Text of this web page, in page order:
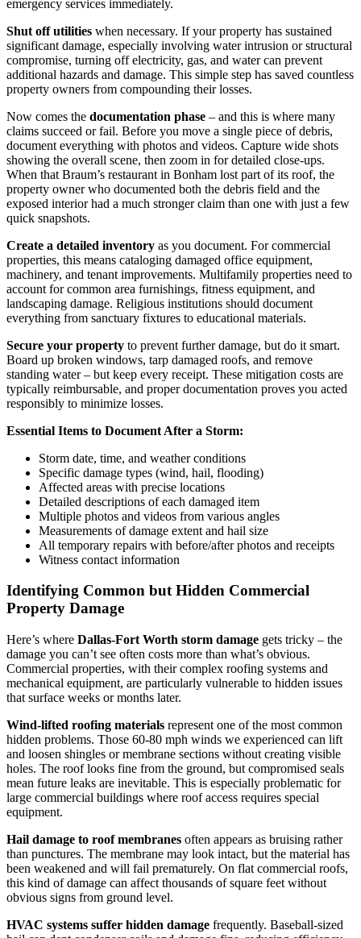
emergency services immediately.
Shut off utilities when necessary. If your property has sustained
significant damage, especially involving water intrusion or structural
compromise, turning off electricity, gas, and water can prevent
additional hazards and damage. This simple step has saved countless
property owners from compounding their losses.
Now comes the documentation phase – and this is where many
claims succeed or fail. Before you move a single piece of debris,
document everything with photos and videos. Capture wide shots
showing the overall scene, then zoom in for detailed close-ups.
When that Braum’s restaurant in Bonham lost part of its roof, the
property owner who documented both the debris field and the
exposed interior had a much stronger claim than one with just a few
quick snapshots.
Create a detailed inventory as you document. For commercial
properties, this means cataloging damaged office equipment,
machinery, and tenant improvements. Multifamily properties need to
account for common area furnishings, fitness equipment, and
landscaping damage. Religious institutions should document
everything from sanctuary fixtures to educational materials.
Secure your property to prevent further damage, but do it smart.
Board up broken windows, tarp damaged roofs, and remove
standing water – but keep every receipt. These mitigation costs are
typically reimbursable, and proper documentation proves you acted
responsibly to minimize losses.
Essential Items to Document After a Storm:
Storm date, time, and weather conditions
Specific damage types (wind, hail, flooding)
Affected areas with precise locations
Detailed descriptions of each damaged item
Multiple photos and videos from various angles
Measurements of damage extent and hail size
All temporary repairs with before/after photos and receipts
Witness contact information
Identifying Common but Hidden Commercial
Property Damage
Here’s where Dallas-Fort Worth storm damage gets tricky – the
damage you can’t see often costs more than what’s obvious.
Commercial properties, with their complex roofing systems and
mechanical equipment, are particularly vulnerable to hidden issues
that surface weeks or months later.
Wind-lifted roofing materials represent one of the most common
hidden problems. Those 60-80 mph winds we experienced can lift
and loosen shingles or membrane sections without creating visible
holes. The roof looks fine from the ground, but compromised seals
mean future leaks are inevitable. This is especially problematic for
large commercial buildings where roof access requires special
equipment.
Hail damage to roof membranes often appears as bruising rather
than punctures. The membrane may look intact, but the material has
been weakened and will fail prematurely. On flat commercial roofs,
this kind of damage can affect thousands of square feet without
obvious signs from ground level.
HVAC systems suffer hidden damage frequently. Baseball-sized